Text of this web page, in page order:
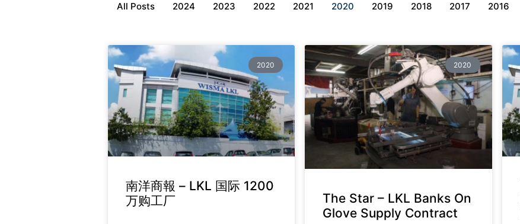
All Posts 2024 2023 2022 2021 2020 2019 2018 2017 2016
2020
南洋商報 – LKL 国际 1200
万购工厂
2020
The Star – LKL Banks On
Glove Supply Contract